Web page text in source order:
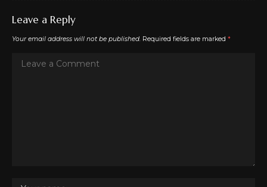
Leave a Reply
Your email address will not be published. Required fields are marked *